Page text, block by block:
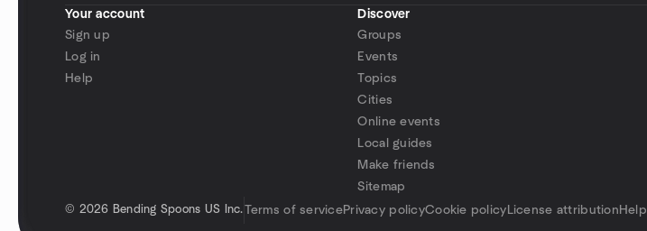
Your account
Sign up
Log in
Help
Discover
Groups
Events
Topics
Cities
Online events
Local guides
Make friends
Sitemap
© 2026 Bending Spoons US Inc. Terms of servicePrivacy policyCookie policy License attribution Help